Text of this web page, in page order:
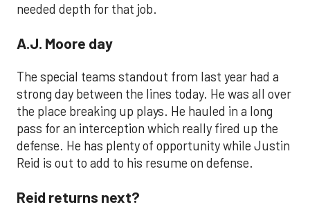
needed depth for that job.
A.J. Moore day
The special teams standout from last year had a
strong day between the lines today. He was all over
the place breaking up plays. He hauled in a long
pass for an interception which really fired up the
defense. He has plenty of opportunity while Justin
Reid is out to add to his resume on defense.
Reid returns next?